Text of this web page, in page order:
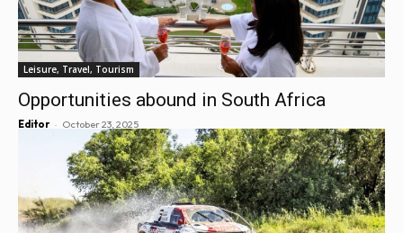
Leisure, Travel, Tourism
Opportunities abound in South Africa
Editor - October 23, 2025